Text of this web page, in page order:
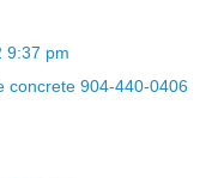
9:37 pm
concrete 904-440-0406